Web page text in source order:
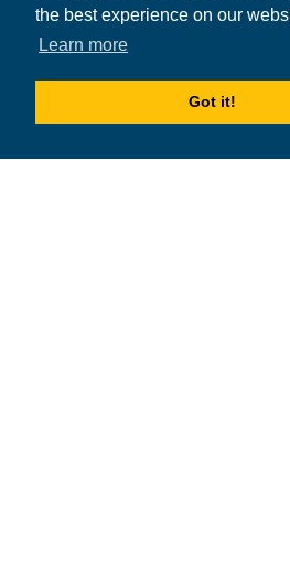
the best experience on our
Learn more
Got it!